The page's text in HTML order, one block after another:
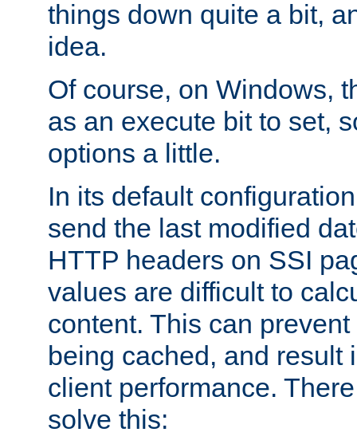
things down quite a bit,
idea.
Of course, on Windows,
as an execute bit to set,
options a little.
In its default
send the last modified
HTTP headers on SSI
values are difficult to
content. This can
being cached, and result
client performance.
solve this: